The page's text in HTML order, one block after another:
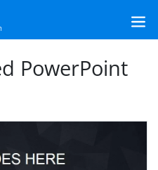
PowerPoint